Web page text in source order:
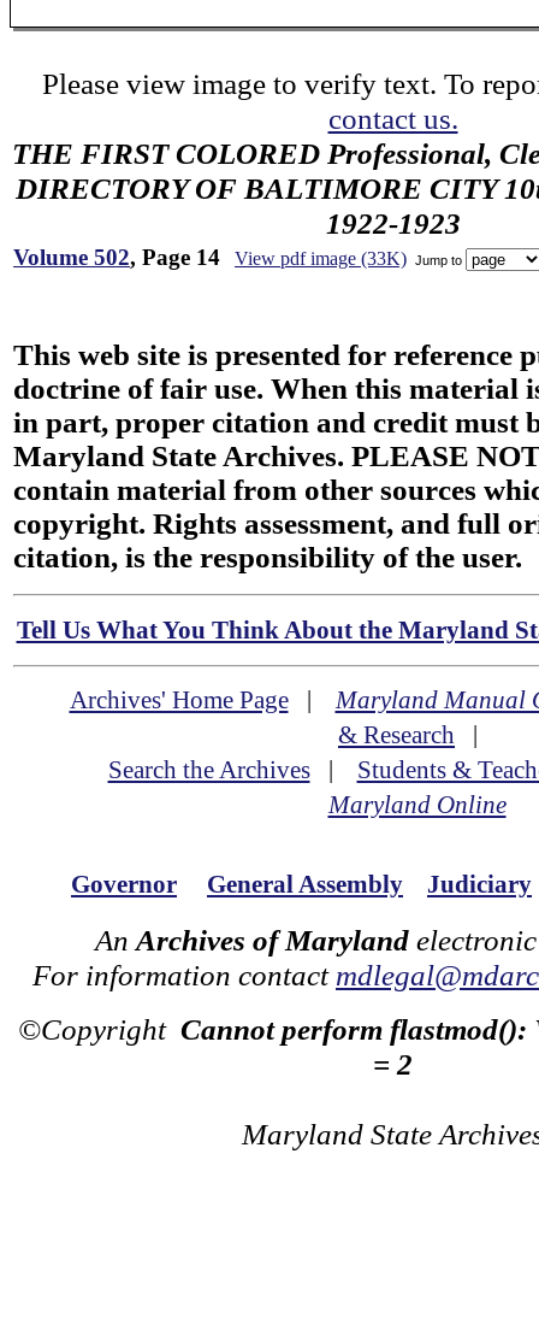
Please view image to verify text. To
contact us.
THE FIRST COLORED Professional,
DIRECTORY OF BALTIMORE CITY
1922-1923
Volume 502, Page 14 View pdf image (33K) Jump to
This web site is presented for reference
doctrine of fair use. When this material
in part, proper citation and credit must
Maryland State Archives. PLEASE
contain material from other sources
copyright. Rights assessment, and full
citation, is the responsibility of the user.
Tell Us What You Think About the Maryland
Archives' Home Page|Maryland Manual
& Research |
Search the Archives| Students &
Maryland Online
Governor General Assembly Judiciary
An Archives of Maryland
For information contact
©Copyright Cannot perform flastmod():
= 2
Maryland State